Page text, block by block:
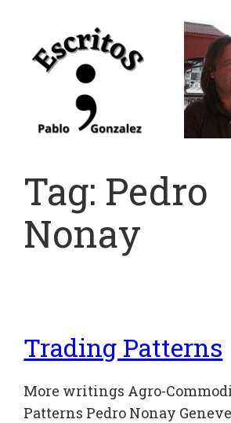
content
Tag: Pedro
Nonay
Trading Patterns
More writings Agro-
Patterns Pedro Nonay